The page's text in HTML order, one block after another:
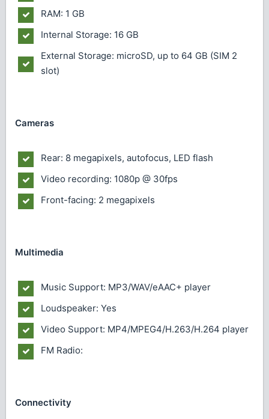
RAM: 1 GB
Internal Storage: 16 GB
External Storage: microSD, up to 64 GB (SIM 2
slot)
Cameras
Rear: 8 megapixels, autofocus, LED flash
Video recording: 1080p @ 30fps
Front-facing: 2 megapixels
Multimedia
Music Support: MP3/WAV/eAAC+ player
Loudspeaker: Yes
Video Support: MP4/MPEG4/H.263/H.264 player
FM Radio:
Connectivity